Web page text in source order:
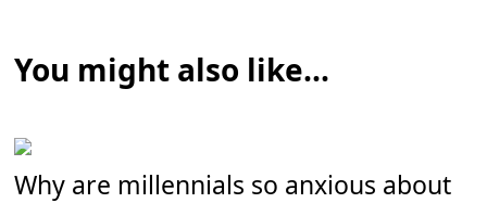
You might also like...
Why are millennials so anxious about